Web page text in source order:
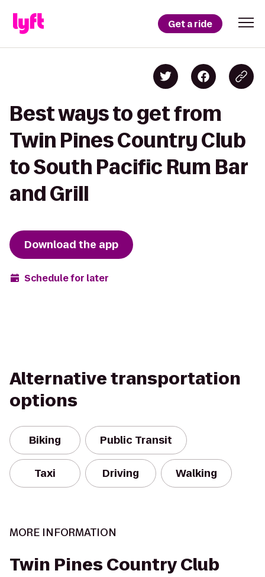
Get a ride
Best ways to get from
Twin Pines Country Club
to South Pacific Rum Bar
and Grill
Download the app
Schedule for later
Alternative transportation
options
Biking Public Transit
Taxi Driving Walking
MORE INFORMATION
Twin Pines Country Club